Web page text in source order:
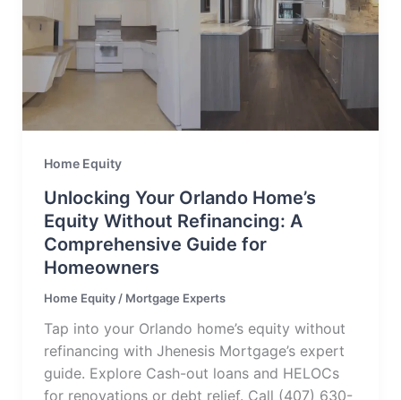
Home Equity
Unlocking Your Orlando Home’s
Equity Without Refinancing: A
Comprehensive Guide for
Homeowners
Home Equity/ Mortgage Experts
Tap into your Orlando home’s equity without
refinancing with Jhenesis Mortgage’s expert
guide. Explore Cash-out loans and HELOCs
for renovations or debt relief. Call (407) 630-